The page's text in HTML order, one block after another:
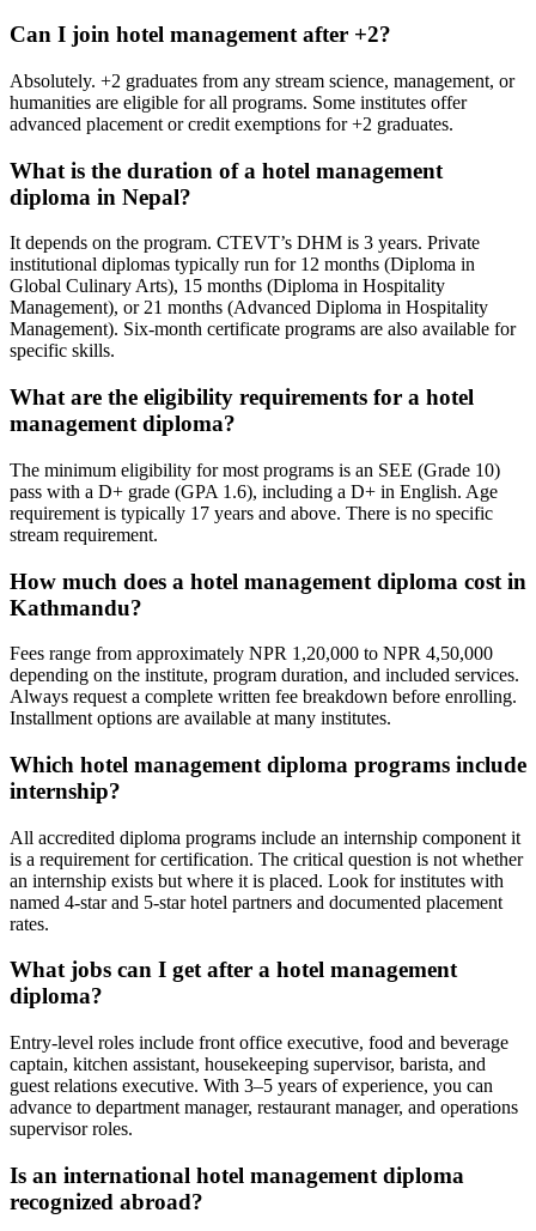
Can I join hotel management after +2?
Absolutely. +2 graduates from any stream science, management, or
humanities are eligible for all programs. Some institutes offer
advanced placement or credit exemptions for +2 graduates.
What is the duration of a hotel management
diploma in Nepal?
It depends on the program. CTEVT’s DHM is 3 years. Private
institutional diplomas typically run for 12 months (Diploma in
Global Culinary Arts), 15 months (Diploma in Hospitality
Management), or 21 months (Advanced Diploma in Hospitality
Management). Six-month certificate programs are also available for
specific skills.
What are the eligibility requirements for a hotel
management diploma?
The minimum eligibility for most programs is an SEE (Grade 10)
pass with a D+ grade (GPA 1.6), including a D+ in English. Age
requirement is typically 17 years and above. There is no specific
stream requirement.
How much does a hotel management diploma cost in
Kathmandu?
Fees range from approximately NPR 1,20,000 to NPR 4,50,000
depending on the institute, program duration, and included services.
Always request a complete written fee breakdown before enrolling.
Installment options are available at many institutes.
Which hotel management diploma programs include
internship?
All accredited diploma programs include an internship component it
is a requirement for certification. The critical question is not whether
an internship exists but where it is placed. Look for institutes with
named 4-star and 5-star hotel partners and documented placement
rates.
What jobs can I get after a hotel management
diploma?
Entry-level roles include front office executive, food and beverage
captain, kitchen assistant, housekeeping supervisor, barista, and
guest relations executive. With 3–5 years of experience, you can
advance to department manager, restaurant manager, and operations
supervisor roles.
Is an international hotel management diploma
recognized abroad?